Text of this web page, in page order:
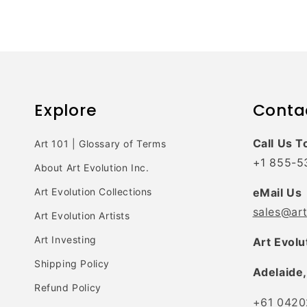
Explore
Art 101 | Glossary of Terms
About Art Evolution Inc.
Art Evolution Collections
Art Evolution Artists
Art Investing
Shipping Policy
Refund Policy
Call Us
+1 855-
eMail Us
Art
+61